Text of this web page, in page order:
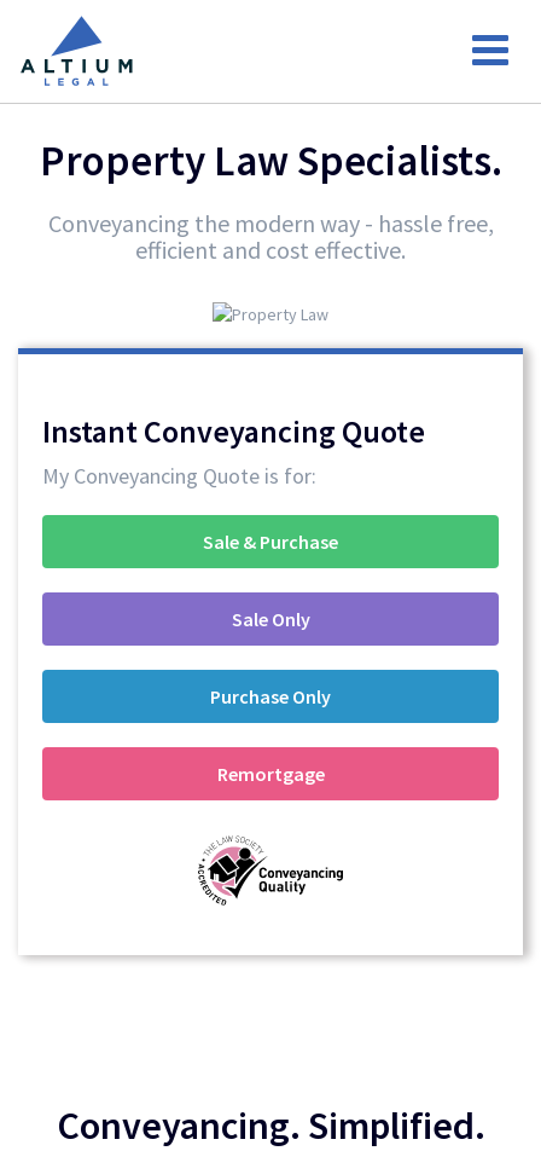
Property Law Specialists.
Conveyancing the modern way - hassle free,
efficient and cost effective.
Instant Conveyancing Quote
My Conveyancing Quote is for:
Sale & Purchase
Sale Only
Purchase Only
Remortgage
Conveyancing. Simplified.